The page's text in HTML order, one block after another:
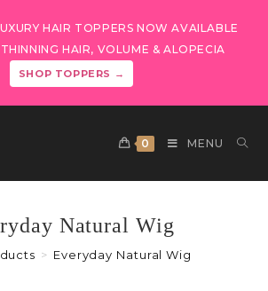
HAIR TOPPERS NOW AVAILABLE
HAIR, VOLUME & ALOPECIA
SHOP TOPPERS →
0 MENU
Natural Wig
> Everyday Natural Wig